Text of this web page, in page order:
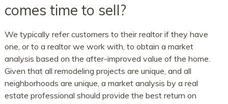
comes time to sell?
We typically refer customers to their realtor if they have
one, or to a realtor we work with, to obtain a market
analysis based on the after-improved value of the home.
Given that all remodeling projects are unique, and all
neighborhoods are unique, a market analysis by a real
estate professional should provide the best return on